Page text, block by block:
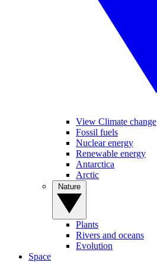
View Climate change
Fossil fuels
Nuclear energy
Renewable energy
Antarctica
Arctic
Plants
Rivers and oceans
Evolution
Space